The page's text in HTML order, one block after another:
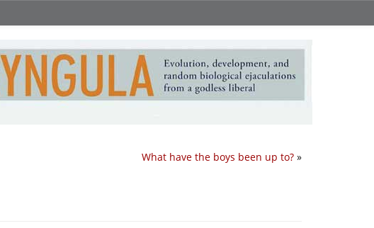
What have the boys been up to? »